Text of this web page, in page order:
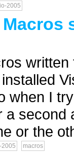
2005
when I
or the
2005 macros